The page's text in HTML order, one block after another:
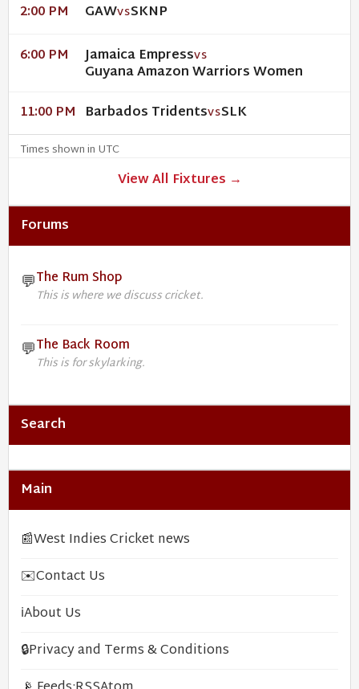
2:00 PM GAWVSSKNP
6:00 PM Jamaica EmpressVS
Guyana Amazon Warriors Women
11:00 PM Barbados TridentsVSSLK
Times shown in UTC
View All Fixtures →
Forums
💬The Rum Shop
This is where we discuss cricket.
💬The Back Room
This is for skylarking.
Search
Main
📰West Indies Cricket news
✉️Contact Us
ℹ️About Us
🔒Privacy and Terms & Conditions